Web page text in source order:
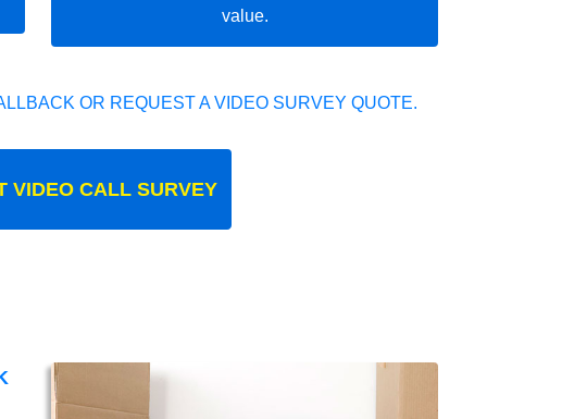
value.
OR REQUEST A VIDEO SURVEY QUOTE.
VIDEO CALL SURVEY